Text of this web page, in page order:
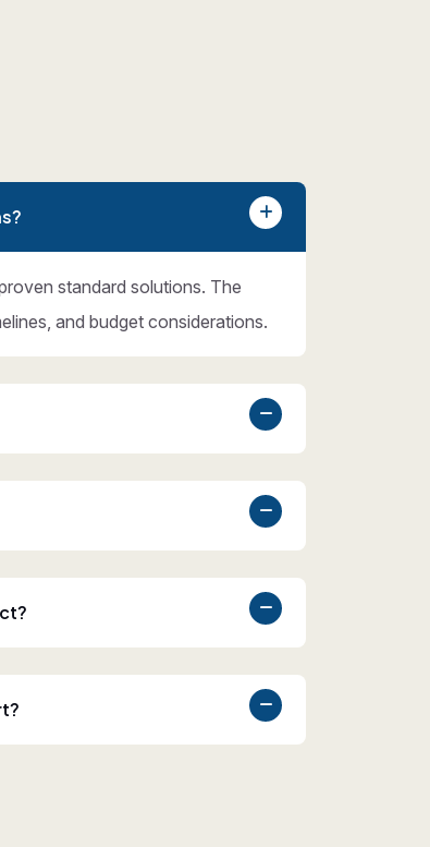
standard solutions. The
and budget considerations.